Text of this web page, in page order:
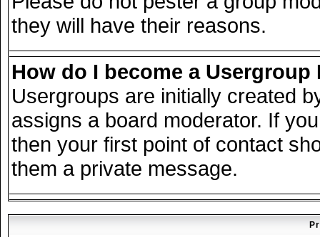
they will have their reasons.
How do I become a Usergroup
Usergroups are initially created
assigns a board moderator. If
then your first point of contact
them a private message.